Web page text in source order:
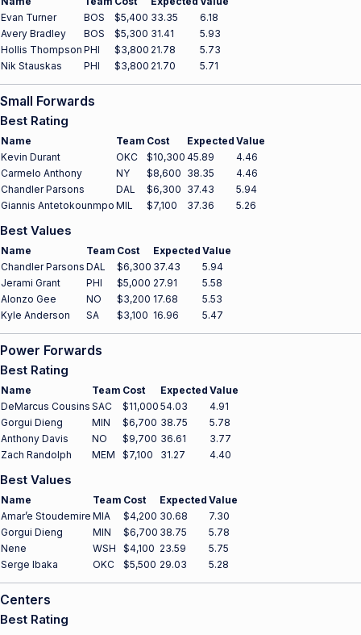
Evan Turner
BOS $5,400 33.35
6.18
Avery Bradley
BOS $5,300 31.41
5.93
Hollis Thompson PHI $3,800 21.78
5.73
Nik Stauskas
PHI $3,800 21.70 5.71
Small Forwards
Best Rating
Name Team Cost Expected Value
Kevin Durant
OKC $10,300 45.89
4.46
Carmelo Anthony
NY $8,600 38.35
4.46
Chandler Parsons
DAL $6,300 37.43
5.94
Giannis Antetokounmpo MIL $7,100 37.36 5.26
Best Values
Name Team Cost Expected Value
Chandler Parsons DAL $6,300 37.43
5.94
Jerami Grant
PHI $5,000 27.91
5.58
Alonzo Gee
NO $3,200 17.68
5.53
Kyle Anderson
SA $3,100 16.96 5.47
Power Forwards
Best Rating
Name Team Cost Expected Value
DeMarcus Cousins SAC $11,000 54.03
4.91
Gorgui Dieng
MIN $6,700 38.75
5.78
Anthony Davis
NO $9,700 36.61
3.77
Zach Randolph
MEM $7,100 31.27 4.40
Best Values
Name Team Cost Expected Value
Amar’e Stoudemire MIA $4,200 30.68
7.30
Gorgui Dieng
MIN $6,700 38.75
5.78
Nene
WSH $4,100 23.59
5.75
Serge Ibaka
OKC $5,500 29.03 5.28
Centers
Best Rating